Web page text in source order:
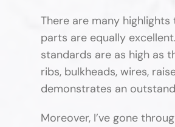
There are many
parts are equally
standards are as high as
ribs, bulkheads, wires,
demonstrates an
Moreover, I’ve gone